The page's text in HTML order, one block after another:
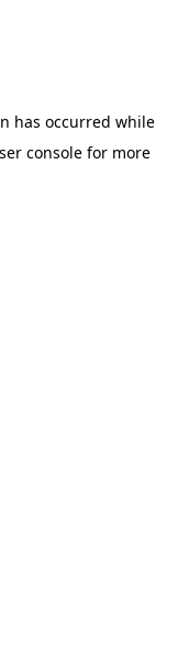
has occurred while
console for more